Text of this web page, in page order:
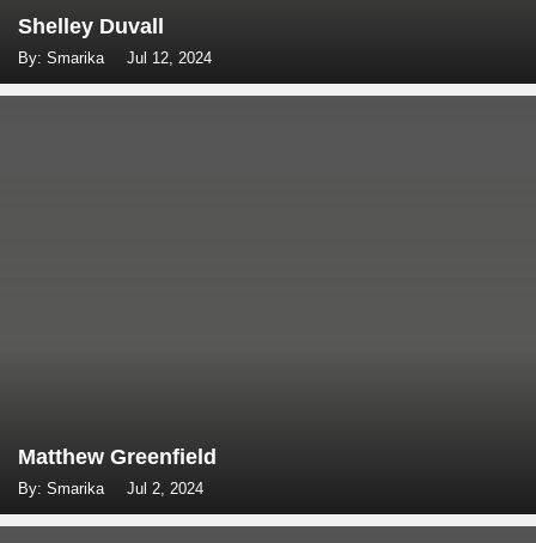
Shelley Duvall
By: Smarika Jul 12, 2024
Matthew Greenfield
By: Smarika Jul 2, 2024